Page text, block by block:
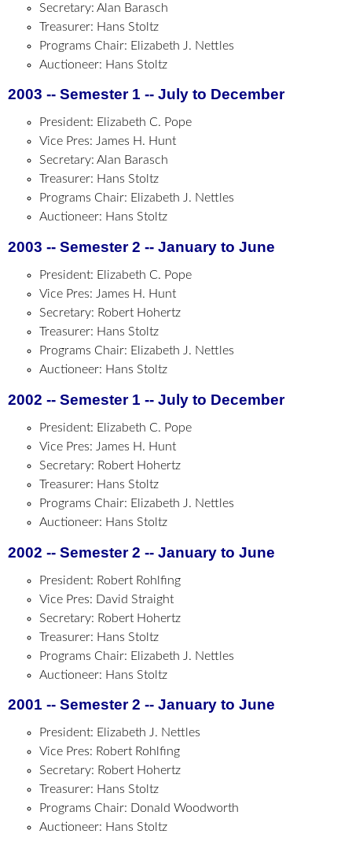
Secretary: Alan Barasch
Treasurer: Hans Stoltz
Programs Chair: Elizabeth J. Nettles
Auctioneer: Hans Stoltz
2003 -- Semester 1 -- July to December
President: Elizabeth C. Pope
Vice Pres: James H. Hunt
Secretary: Alan Barasch
Treasurer: Hans Stoltz
Programs Chair: Elizabeth J. Nettles
Auctioneer: Hans Stoltz
2003 -- Semester 2 -- January to June
President: Elizabeth C. Pope
Vice Pres: James H. Hunt
Secretary: Robert Hohertz
Treasurer: Hans Stoltz
Programs Chair: Elizabeth J. Nettles
Auctioneer: Hans Stoltz
2002 -- Semester 1 -- July to December
President: Elizabeth C. Pope
Vice Pres: James H. Hunt
Secretary: Robert Hohertz
Treasurer: Hans Stoltz
Programs Chair: Elizabeth J. Nettles
Auctioneer: Hans Stoltz
2002 -- Semester 2 -- January to June
President: Robert Rohlfing
Vice Pres: David Straight
Secretary: Robert Hohertz
Treasurer: Hans Stoltz
Programs Chair: Elizabeth J. Nettles
Auctioneer: Hans Stoltz
2001 -- Semester 2 -- January to June
President: Elizabeth J. Nettles
Vice Pres: Robert Rohlfing
Secretary: Robert Hohertz
Treasurer: Hans Stoltz
Programs Chair: Donald Woodworth
Auctioneer: Hans Stoltz